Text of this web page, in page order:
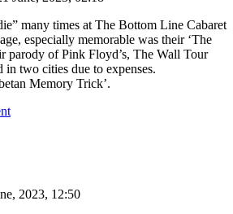
many times at The Bottom Line Cabaret
especially memorable was their ‘The
parody of Pink Floyd’s, The Wall Tour
two cities due to expenses.
Memory Trick’.
2023, 12:50